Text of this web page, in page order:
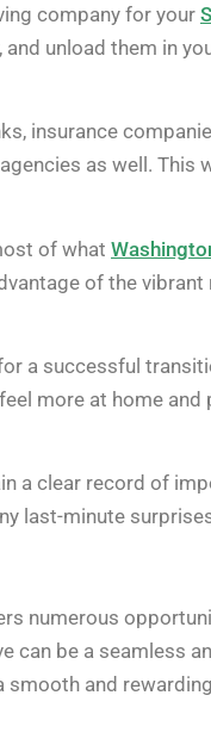
company for your
unload them in
insurance
as well.
of what
of the
a successful
more at home
a clear record of
last-minute
numerous
can be a seamless
smooth and